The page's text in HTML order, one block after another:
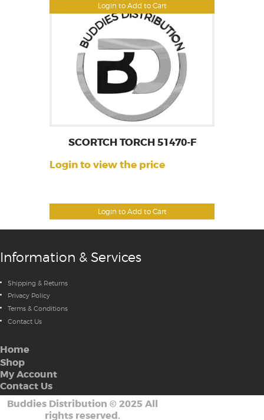
Login to Add to Cart
Login to Add to Cart
SCORTCH TORCH 51470-F
Login to view the price
Information & Services
Shipping & Returns
Privacy Policy
Terms & Conditions
Contact Us
Home
Shop
My Account
Contact Us
Buddies Distribution © 2025 All
rights reserved.